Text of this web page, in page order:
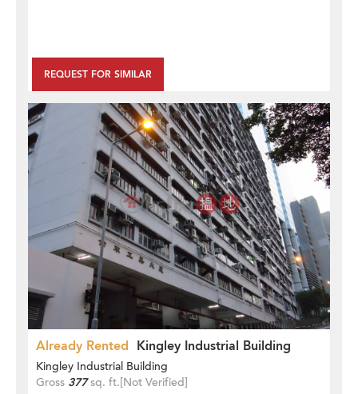
REQUEST FOR SIMILAR
Already Rented Kingley Industrial Building
Kingley Industrial Building
Gross 377sq. ft.[Not Verified]